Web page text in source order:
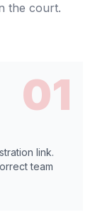
the court.
01
link.
team